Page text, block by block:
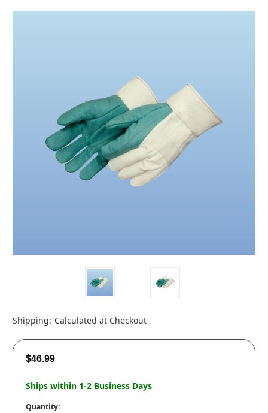
Shipping: Calculated at Checkout
$46.99
Ships within 1-2 Business Days
Quantity: